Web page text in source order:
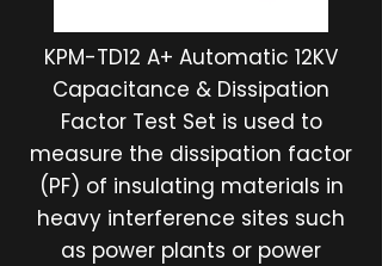
KPM-TD12 A+ Automatic 12KV
Capacitance & Dissipation
Factor Test Set is used to
measure the dissipation factor
(PF) of insulating materials in
heavy interference sites such
as power plants or power